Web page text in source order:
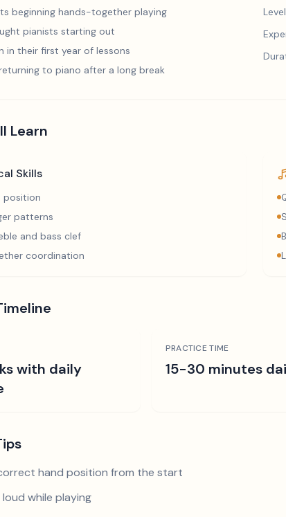
beginning hands-together playing
pianists starting out
in their first year of lessons
to piano after a long break
Learn
Skills
position
patterns
and bass clef
coordination
with daily
PRACTICE TIME
15-30 minutes
hand position from the start
while playing